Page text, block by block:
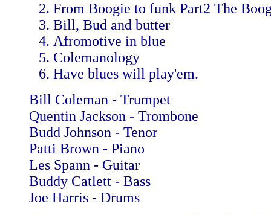
From Boogie to funk Part2 The
Bill, Bud and butter
Afromotive in blue
Colemanology
Have blues will play'em.
Bill Coleman - Trumpet
Quentin Jackson - Trombone
Budd Johnson - Tenor
Patti Brown - Piano
Les Spann - Guitar
Buddy Catlett - Bass
Joe Harris - Drums